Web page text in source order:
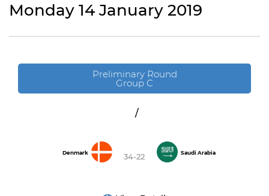
Monday 14 January 2019
Preliminary Round
Group C
/
Denmark 34-22 Saudi Arabia